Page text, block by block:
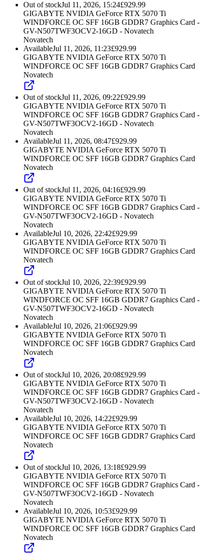
Out of stockJul 11, 2026, 15:24£929.99
GIGABYTE NVIDIA GeForce RTX 5070 Ti
WINDFORCE OC SFF 16GB GDDR7 Graphics Card -
GV-N507TWF3OCV2-16GD - Novatech
Novatech
AvailableJul 11, 2026, 11:23£929.99
GIGABYTE NVIDIA GeForce RTX 5070 Ti
WINDFORCE OC SFF 16GB GDDR7 Graphics Card
Novatech
Out of stockJul 11, 2026, 09:22£929.99
GIGABYTE NVIDIA GeForce RTX 5070 Ti
WINDFORCE OC SFF 16GB GDDR7 Graphics Card -
GV-N507TWF3OCV2-16GD - Novatech
Novatech
AvailableJul 11, 2026, 08:47£929.99
GIGABYTE NVIDIA GeForce RTX 5070 Ti
WINDFORCE OC SFF 16GB GDDR7 Graphics Card
Novatech
Out of stockJul 11, 2026, 04:16£929.99
GIGABYTE NVIDIA GeForce RTX 5070 Ti
WINDFORCE OC SFF 16GB GDDR7 Graphics Card -
GV-N507TWF3OCV2-16GD - Novatech
Novatech
AvailableJul 10, 2026, 22:42£929.99
GIGABYTE NVIDIA GeForce RTX 5070 Ti
WINDFORCE OC SFF 16GB GDDR7 Graphics Card
Novatech
Out of stockJul 10, 2026, 22:39£929.99
GIGABYTE NVIDIA GeForce RTX 5070 Ti
WINDFORCE OC SFF 16GB GDDR7 Graphics Card -
GV-N507TWF3OCV2-16GD - Novatech
Novatech
AvailableJul 10, 2026, 21:06£929.99
GIGABYTE NVIDIA GeForce RTX 5070 Ti
WINDFORCE OC SFF 16GB GDDR7 Graphics Card
Novatech
Out of stockJul 10, 2026, 20:08£929.99
GIGABYTE NVIDIA GeForce RTX 5070 Ti
WINDFORCE OC SFF 16GB GDDR7 Graphics Card -
GV-N507TWF3OCV2-16GD - Novatech
Novatech
AvailableJul 10, 2026, 14:22£929.99
GIGABYTE NVIDIA GeForce RTX 5070 Ti
WINDFORCE OC SFF 16GB GDDR7 Graphics Card
Novatech
Out of stockJul 10, 2026, 13:18£929.99
GIGABYTE NVIDIA GeForce RTX 5070 Ti
WINDFORCE OC SFF 16GB GDDR7 Graphics Card -
GV-N507TWF3OCV2-16GD - Novatech
Novatech
AvailableJul 10, 2026, 10:53£929.99
GIGABYTE NVIDIA GeForce RTX 5070 Ti
WINDFORCE OC SFF 16GB GDDR7 Graphics Card
Novatech